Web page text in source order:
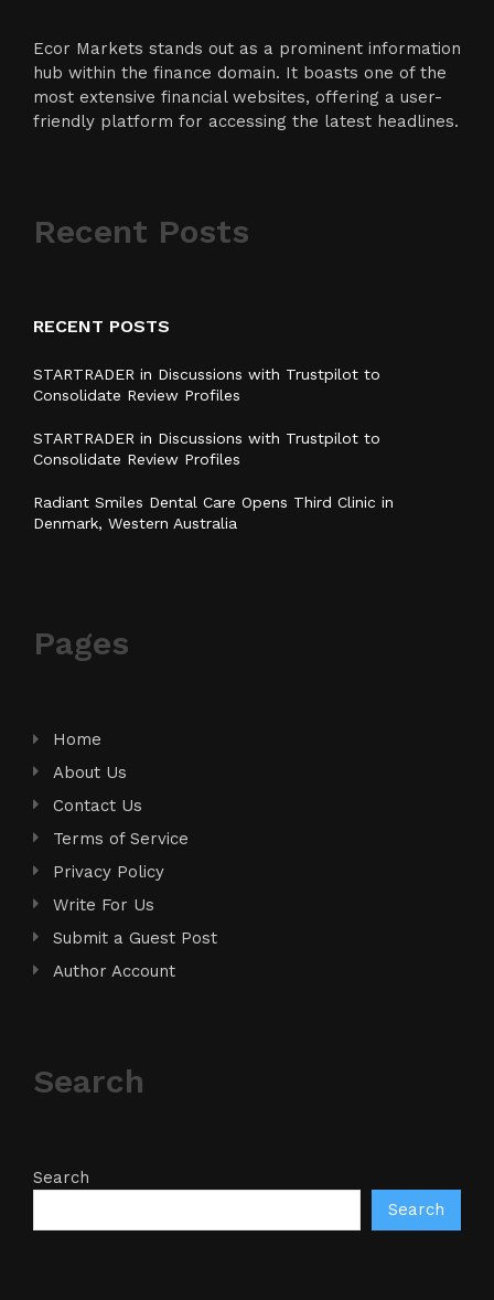
Ecor Markets stands out as a prominent information
hub within the finance domain. It boasts one of the
most extensive financial websites, offering a user-
friendly platform for accessing the latest headlines.
Recent Posts
RECENT POSTS
STARTRADER in Discussions with Trustpilot to
Consolidate Review Profiles
STARTRADER in Discussions with Trustpilot to
Consolidate Review Profiles
Radiant Smiles Dental Care Opens Third Clinic in
Denmark, Western Australia
Pages
Home
About Us
Contact Us
Terms of Service
Privacy Policy
Write For Us
Submit a Guest Post
Author Account
Search
Search
Search